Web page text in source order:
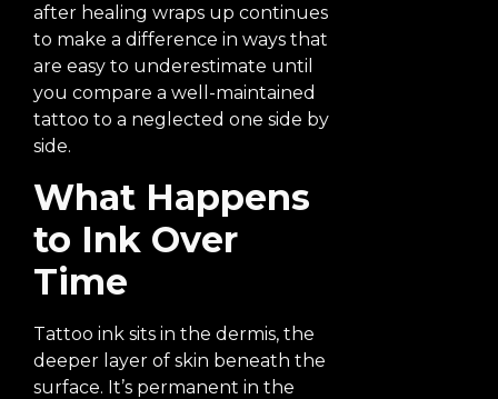
after healing wraps up continues
to make a difference in ways that
are easy to underestimate until
you compare a well-maintained
tattoo to a neglected one side by
side.
What Happens
to Ink Over
Time
Tattoo ink sits in the dermis, the
deeper layer of skin beneath the
surface. It’s permanent in the